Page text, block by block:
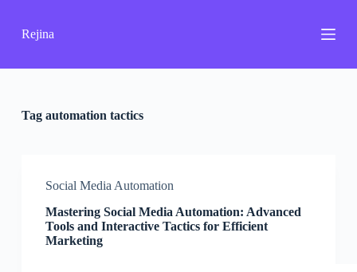
k
t
o
Rejina
Tagautomation tactics
Social Media Automation
Mastering Social Media Automation: Advanced
Tools and Interactive Tactics for Efficient
Marketing